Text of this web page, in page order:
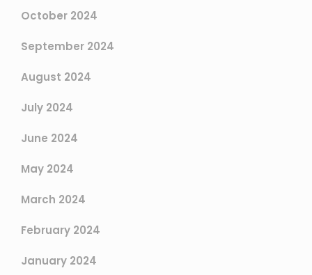
October 2024
September 2024
August 2024
July 2024
June 2024
May 2024
March 2024
February 2024
January 2024